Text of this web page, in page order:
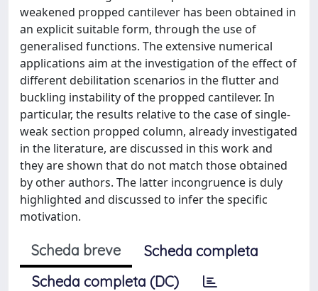
weakened propped cantilever has been obtained in
an explicit suitable form, through the use of
generalised functions. The extensive numerical
applications aim at the investigation of the effect of
different debilitation scenarios in the flutter and
buckling instability of the propped cantilever. In
particular, the results relative to the case of single-
weak section propped column, already investigated
in the literature, are discussed in this work and
they are shown that do not match those obtained
by other authors. The latter incongruence is duly
highlighted and discussed to infer the specific
motivation.
Scheda breve
Scheda completa
Scheda completa (DC)